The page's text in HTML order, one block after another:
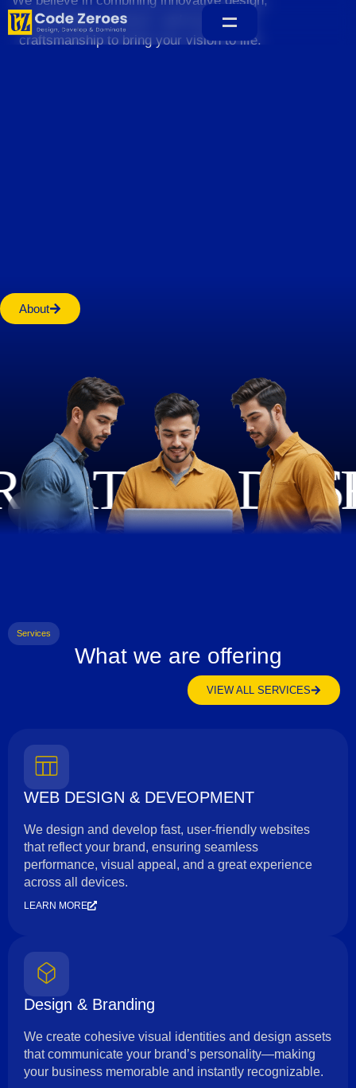
sustainable practices, and exceptional
craftsmanship to bring your vision to life.
About
Services
What we are offering
VIEW ALL SERVICES
WEB DESIGN & DEVEOPMENT
We design and develop fast, user-friendly websites
that reflect your brand, ensuring seamless
performance, visual appeal, and a great experience
across all devices.
LEARN MORE
Design & Branding
We create cohesive visual identities and design assets
that communicate your brand’s personality—making
your business memorable and instantly recognizable.